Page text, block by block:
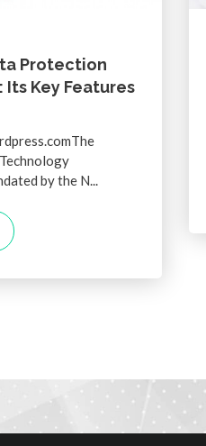
Protection
Its Key Features
by the N...